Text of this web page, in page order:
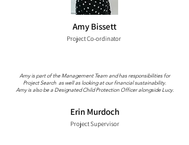
Amy Bissett
Project Co-ordinator
Amy is part of the Management Team and has responsibilities for
Project Search as well as looking at our financial sustainability.
Amy is also be a Designated Child Protection Officer alongside Lucy.
Erin Murdoch
Project Supervisor